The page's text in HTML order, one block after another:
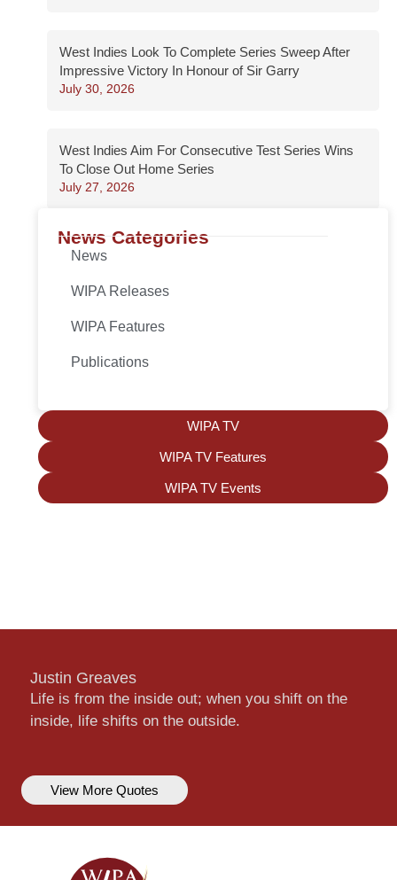
West Indies Look To Complete Series Sweep After
Impressive Victory In Honour of Sir Garry
July 30, 2026
West Indies Aim For Consecutive Test Series Wins
To Close Out Home Series
July 27, 2026
News Categories
News
WIPA Releases
WIPA Features
Publications
WIPA TV
WIPA TV Features
WIPA TV Events
Justin Greaves
Life is from the inside out; when you shift on the
inside, life shifts on the outside.
View More Quotes